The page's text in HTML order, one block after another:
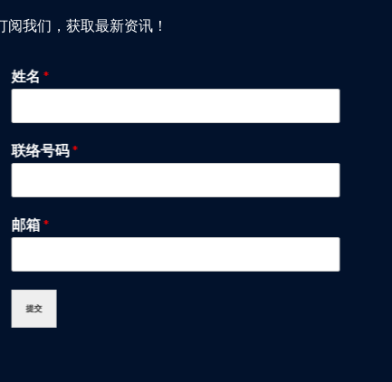
阅我们，获取最新资讯！
姓名 *
联络号码*
邮箱*
提交